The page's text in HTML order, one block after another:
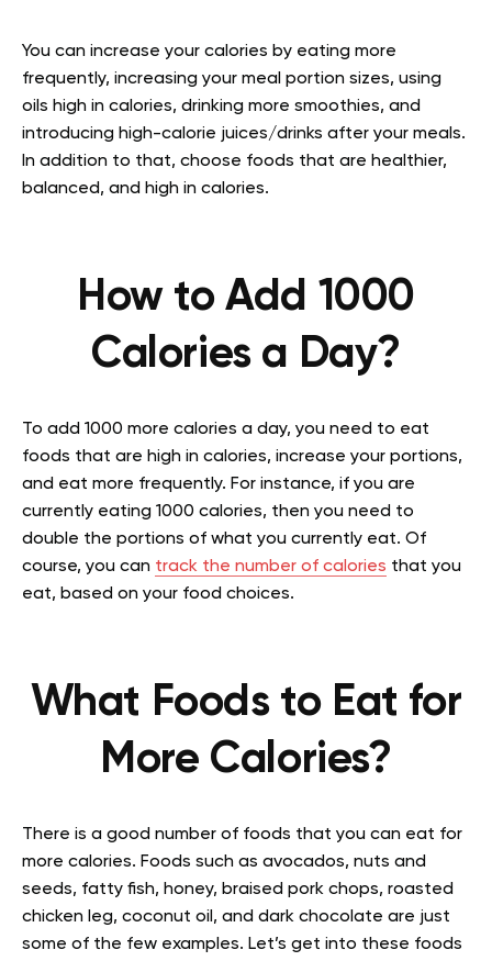
You can increase your calories by eating more
frequently, increasing your meal portion sizes, using
oils high in calories, drinking more smoothies, and
introducing high-calorie juices/drinks after your meals.
In addition to that, choose foods that are healthier,
balanced, and high in calories.
How to Add 1000
Calories a Day?
To add 1000 more calories a day, you need to eat
foods that are high in calories, increase your portions,
and eat more frequently. For instance, if you are
currently eating 1000 calories, then you need to
double the portions of what you currently eat. Of
course, you can track the number of calories that you
eat, based on your food choices.
What Foods to Eat for
More Calories?
There is a good number of foods that you can eat for
more calories. Foods such as avocados, nuts and
seeds, fatty fish, honey, braised pork chops, roasted
chicken leg, coconut oil, and dark chocolate are just
some of the few examples. Let’s get into these foods